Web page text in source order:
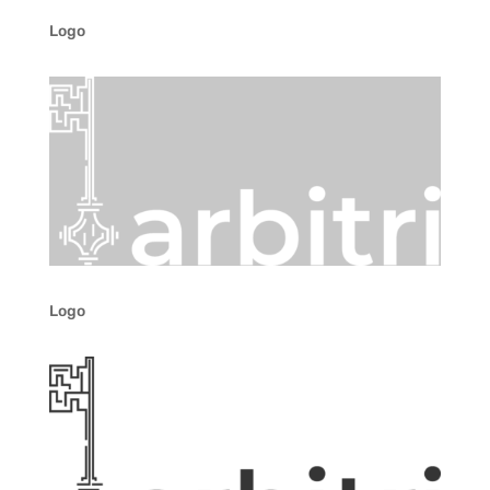
Logo
Logo